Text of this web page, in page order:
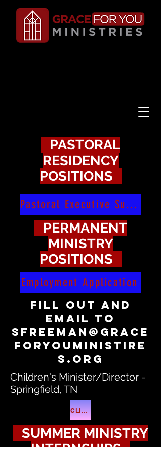
PASTORAL
RESIDENCY
POSITIONS
Pastoral Executive Summary
PERMANENT
MINISTRY
POSITIONS
Employment Application
fill out and
email to
sfreeman@grace
foryouministire
s.org
Children's Minister/Director -
Springfield, TN
CLICK ME
SUMMER MINISTRY